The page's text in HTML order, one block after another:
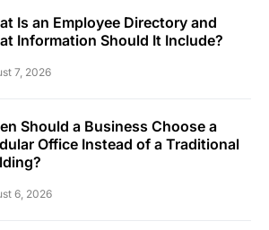
Is an Employee Directory and
Information Should It Include?
7, 2026
Should a Business Choose a
Office Instead of a Traditional
6, 2026